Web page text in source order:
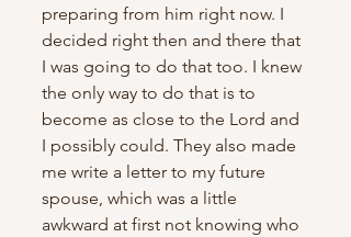
preparing from him right now. I
decided right then and there that
I was going to do that too. I knew
the only way to do that is to
become as close to the Lord and
I possibly could. They also made
me write a letter to my future
spouse, which was a little
awkward at first not knowing who